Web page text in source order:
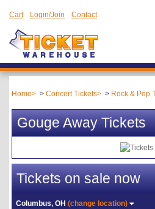
Cart Login/Join Contact
Home Concert Tickets Rock & Pop
Gouge Away Tickets
Tickets on sale now
Columbus, OH(change location)